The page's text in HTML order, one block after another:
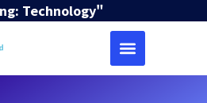
Technology"